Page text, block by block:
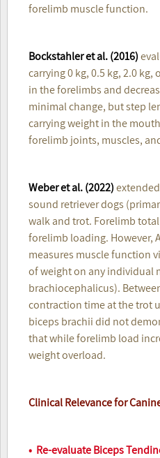
forelimb muscle function.
Bockstahler et al. (2016)
carrying 0 kg, 0.5 kg, 2.0
in the forelimbs and
minimal change, but step
carrying weight in the
forelimb joints, muscles,
Weber et al. (2022)
sound retriever dogs
walk and trot. Forelimb
forelimb loading. However,
measures muscle function
of weight on any individual
brachiocephalicus).
contraction time at the trot
biceps brachii did not
that while forelimb load
weight overload.
Clinical Relevance for
• Re-evaluate Biceps